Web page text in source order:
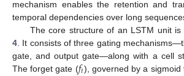
mechanism enables the retention and
temporal dependencies over long
The core structure of an LSTM unit is
4 . It consists of three gating
gate, and output gate—along with a cell
The forget gate ( ), governed by a